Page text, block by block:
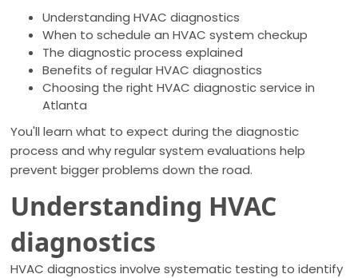
Understanding HVAC diagnostics
When to schedule an HVAC system checkup
The diagnostic process explained
Benefits of regular HVAC diagnostics
Choosing the right HVAC diagnostic service in
Atlanta
You'll learn what to expect during the diagnostic
process and why regular system evaluations help
prevent bigger problems down the road.
Understanding HVAC
diagnostics
HVAC diagnostics involve systematic testing to identify